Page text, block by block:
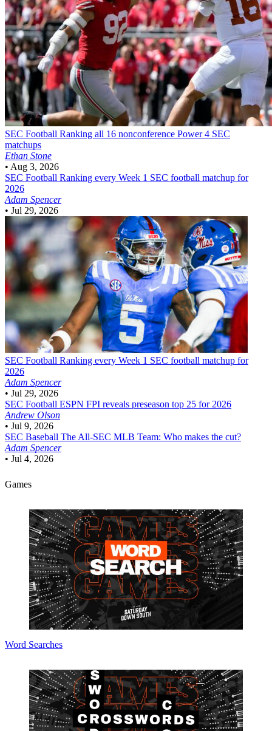
SEC Football Ranking all 16 nonconference Power 4 SEC
matchups
Ethan Stone
• Aug 3, 2026
SEC Football Ranking every Week 1 SEC football matchup for
2026
Adam Spencer
• Jul 29, 2026
SEC Football Ranking every Week 1 SEC football matchup for
2026
Adam Spencer
• Jul 29, 2026
SEC Football ESPN FPI reveals preseason top 25 for 2026
Andrew Olson
• Jul 9, 2026
SEC Baseball The All-SEC MLB Team: Who makes the cut?
Adam Spencer
• Jul 4, 2026
Games
Word Searches